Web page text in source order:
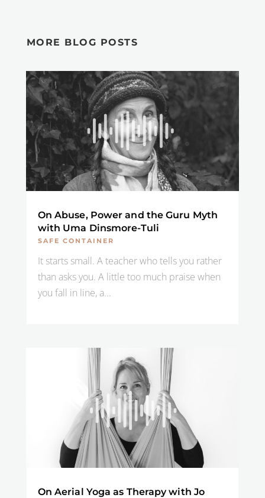
MORE BLOG POSTS
On Abuse, Power and the Guru Myth
with Uma Dinsmore-Tuli
SAFE CONTAINER
It starts small. A teacher who tells you rather
than asks you. A little too much praise when
you fall in line, a...
On Aerial Yoga as Therapy with Jo